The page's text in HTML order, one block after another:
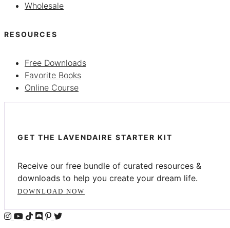
Wholesale
RESOURCES
Free Downloads
Favorite Books
Online Course
GET THE LAVENDAIRE STARTER KIT
Receive our free bundle of curated resources &
downloads to help you create your dream life.
DOWNLOAD NOW